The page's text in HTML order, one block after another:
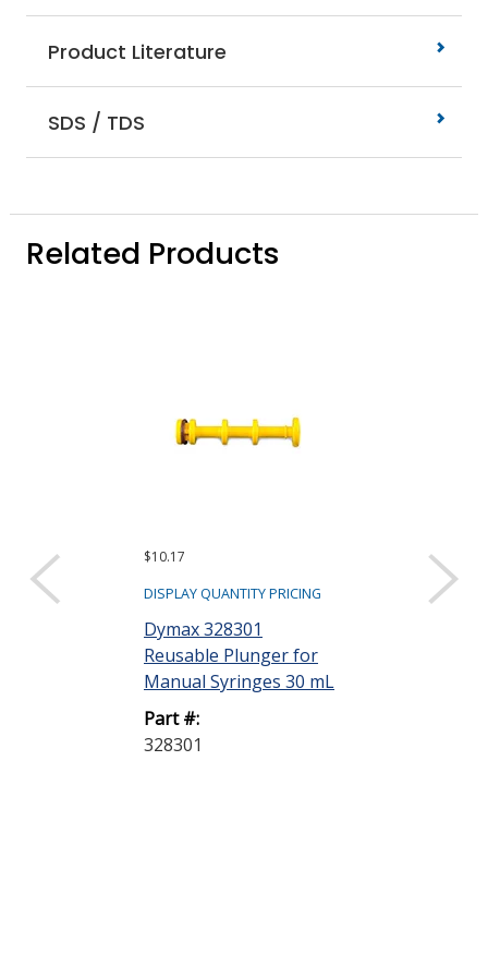
Product Literature
SDS / TDS
Related Products
$10.17
DISPLAY QUANTITY PRICING
Dymax 328301
Reusable Plunger for
Manual Syringes 30 mL
Part #:
328301
DISPLAY